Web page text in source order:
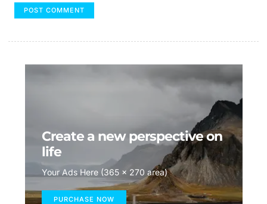
Create a new perspective on
life
Your Ads Here (365 x 270 area)
PURCHASE NOW